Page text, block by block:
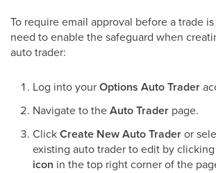
To require email approval before a trade
need to enable the safeguard when
auto trader:
Log into yourOptions Auto Trader
Navigate to theAuto Trader page.
ClickCreate New Auto Traderor
existing auto trader to edit by
icon in the top right corner of the